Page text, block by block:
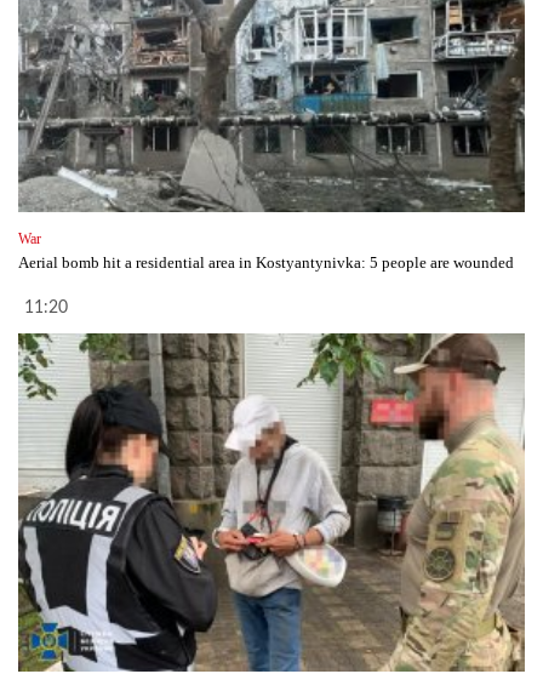
War
Aerial bomb hit a residential area in Kostyantynivka: 5 people are wounded
11:20